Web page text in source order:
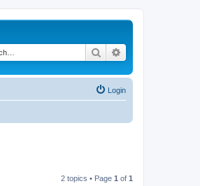
Search
Login
2 topics • Page 1 of 1